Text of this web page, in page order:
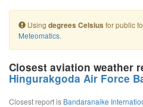
Using degrees Celsius for public
Meteomatics.
Closest aviation weather
Hingurakgoda Air Force
Closest report is Bandaranaike